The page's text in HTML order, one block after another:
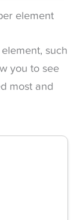
element
such
you to see
most and